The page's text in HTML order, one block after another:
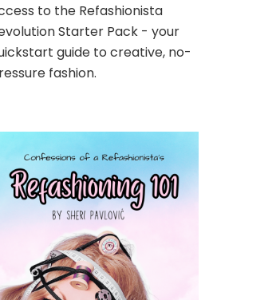
to the Refashionista
Starter Pack - your
guide to creative, no-
fashion.